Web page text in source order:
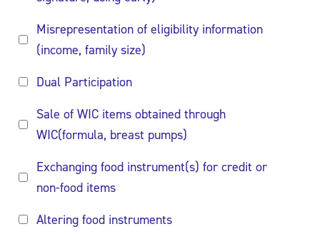
Misrepresentation of eligibility information
(income, family size)
Dual Participation
Sale of WIC items obtained through
WIC(formula, breast pumps)
Exchanging food instrument(s) for credit or
non-food items
Altering food instruments